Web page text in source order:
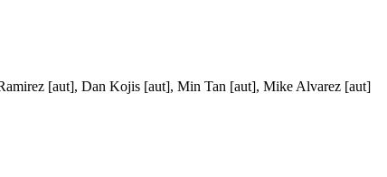
[aut], Dan Kojis [aut], Min Tan [aut], Mike Alvarez [aut]